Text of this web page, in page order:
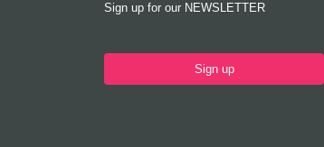
Sign up for our NEWSLETTER
Sign up